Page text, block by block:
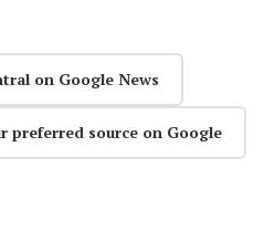
on Google News
preferred source on Google